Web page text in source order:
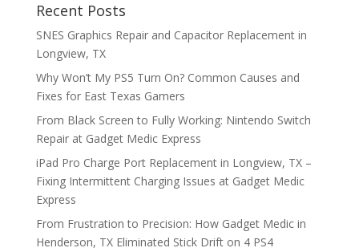
Recent Posts
SNES Graphics Repair and Capacitor Replacement in
Longview, TX
Why Won’t My PS5 Turn On? Common Causes and
Fixes for East Texas Gamers
From Black Screen to Fully Working: Nintendo Switch
Repair at Gadget Medic Express
iPad Pro Charge Port Replacement in Longview, TX –
Fixing Intermittent Charging Issues at Gadget Medic
Express
From Frustration to Precision: How Gadget Medic in
Henderson, TX Eliminated Stick Drift on 4 PS4